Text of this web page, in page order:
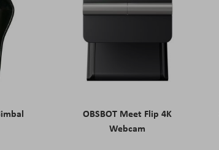
OBSBOT Meet Flip 4K
Webcam